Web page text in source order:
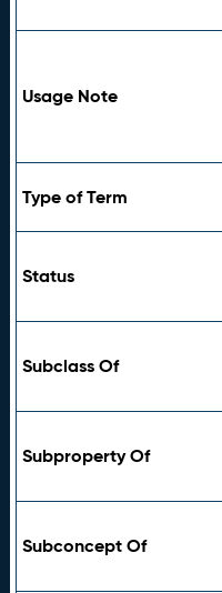
Usage Note
Type of Term
Status
Subclass Of
Subproperty Of
Subconcept Of